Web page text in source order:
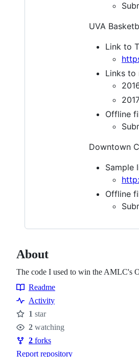
UVA
Link to
Links to
Offline
Downtown
Sample
Offline
About
The code I used to win the AMLC's
Resources
Readme
Activity
Stars
1 star
Watchers
2 watching
Forks
2 forks
Report repository